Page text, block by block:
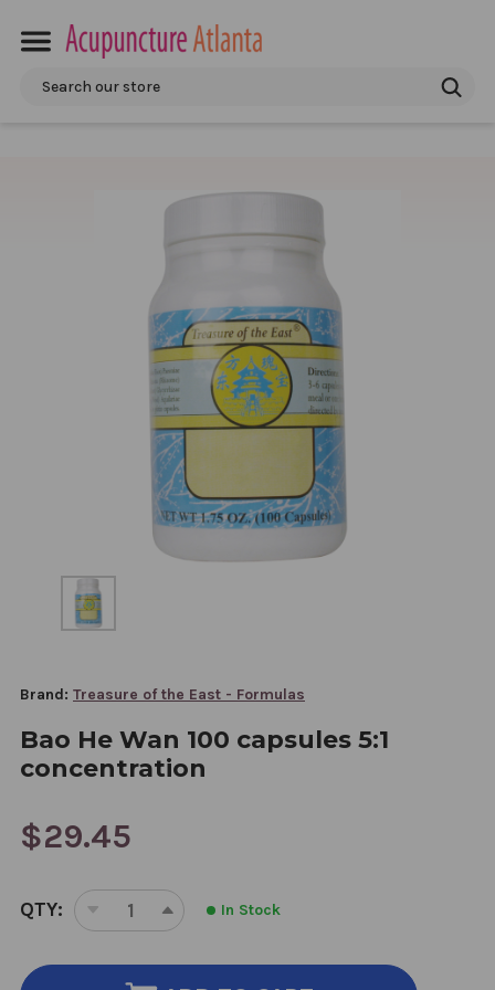
Search
Brand: Treasure of the East - Formulas
Bao He Wan 100 capsules 5:1
concentration
$29.45
CURRENT
STOCK:
QTY:
DECREASE
OF
INCREASE
OF
In Stock